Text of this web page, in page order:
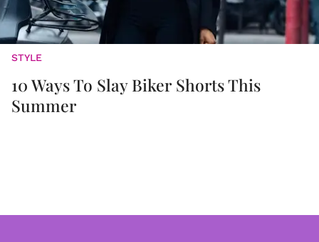
STYLE
10 Ways To Slay Biker Shorts This
Summer